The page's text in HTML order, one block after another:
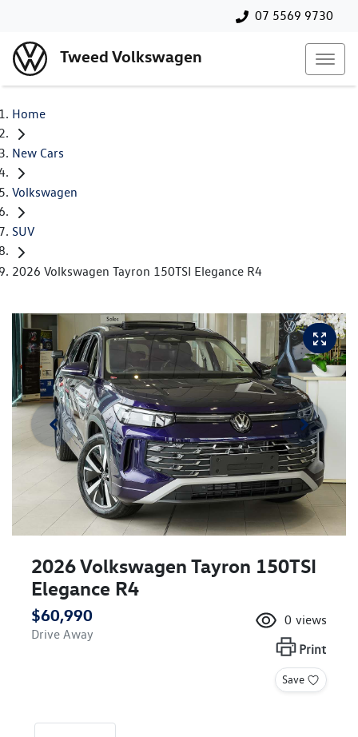
07 5569 9730
Tweed Volkswagen
Home
New Cars
Volkswagen
SUV
2026 Volkswagen Tayron 150TSI Elegance R4
2026 Volkswagen Tayron 150TSI
Elegance R4
$60,990
Drive Away
0 views
Print
Save